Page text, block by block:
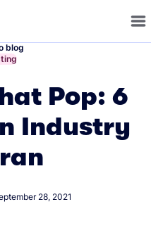
blog
Pop: 6
Industry
28, 2021